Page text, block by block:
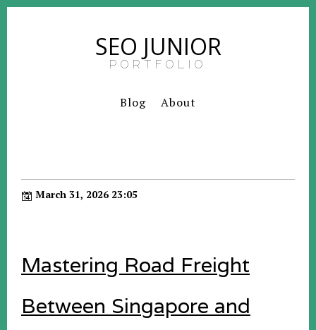
SEO JUNIOR
PORTFOLIO
Blog About
March 31, 2026 23:05
Mastering Road Freight
Between Singapore and